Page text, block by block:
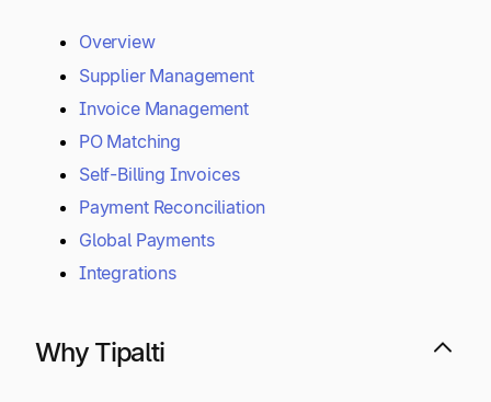
Overview
Supplier Management
Invoice Management
PO Matching
Self-Billing Invoices
Payment Reconciliation
Global Payments
Integrations
Why Tipalti